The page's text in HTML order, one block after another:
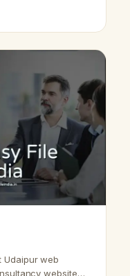
services. As we
Udaipur web
website